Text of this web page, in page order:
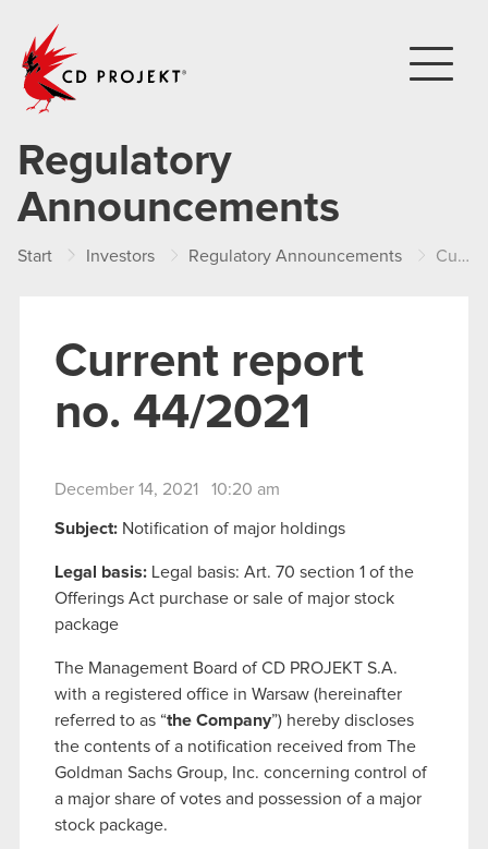
Regulatory
Announcements
Start Investors Regulatory Announcements Current report no. 44/2021
Current report
no. 44/2021
December 14, 2021 10:20 am
Subject: Notification of major holdings
Legal basis: Legal basis: Art. 70 section 1 of the
Offerings Act purchase or sale of major stock
package
The Management Board of CD PROJEKT S.A.
with a registered office in Warsaw (hereinafter
referred to as “the Company”) hereby discloses
the contents of a notification received from The
Goldman Sachs Group, Inc. concerning control of
a major share of votes and possession of a major
stock package.